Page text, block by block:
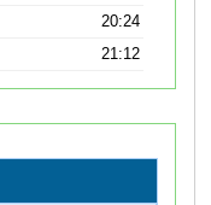
20:24
21:12